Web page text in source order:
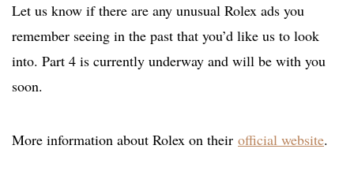
Let us know if there are any unusual Rolex ads you
remember seeing in the past that you’d like us to look
into. Part 4 is currently underway and will be with you
soon.
More information about Rolex on their official website.